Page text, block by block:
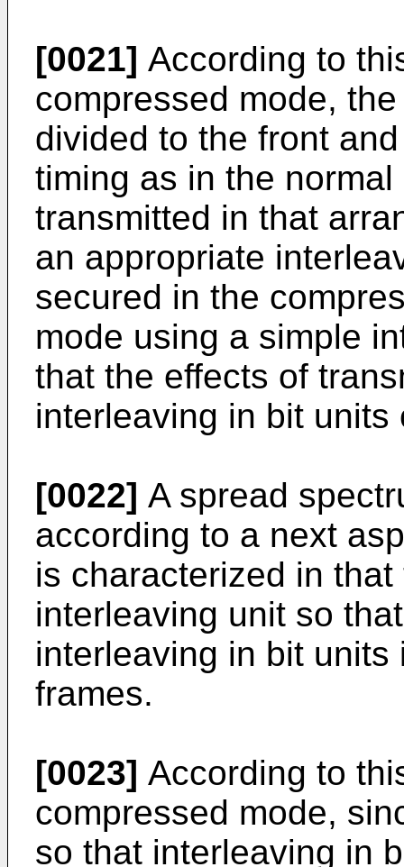
[0021] According to
compressed mode,
divided to the front
timing as in the
transmitted in that
an appropriate
secured in the
mode using a simple
that the effects of
interleaving in bit
[0022] A spread
according to a next
is characterized in
interleaving unit so
interleaving in bit
frames.
[0023] According to
compressed mode,
so that interleaving in